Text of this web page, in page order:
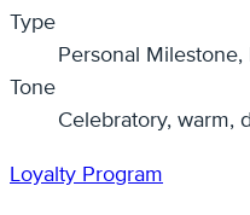
Type
Personal Milestone,
Tone
Celebratory, warm,
Loyalty Program